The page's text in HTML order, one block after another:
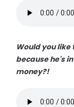
Would you
because he's
money?!